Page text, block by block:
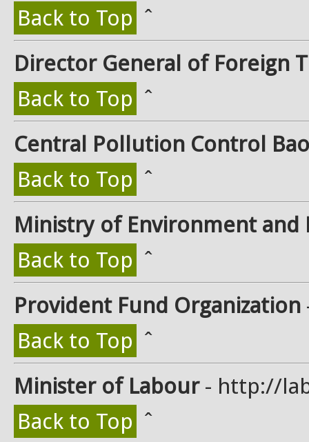
Back to Top ˆ
Director General of Foreign
Back to Top ˆ
Central Pollution Control
Back to Top ˆ
Ministry of Environment and
Back to Top ˆ
Provident Fund Organization
Back to Top ˆ
Minister of Labour- http://
Back to Top ˆ